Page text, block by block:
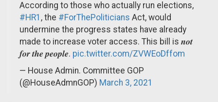
According to those who actually run elections,
#HR1 , the #ForThePoliticians Act, would
undermine the progress states have already
made to increase voter access. This bill is 𝒏𝒐𝒕
𝒇𝒐𝒓 𝒕𝒉𝒆 𝒑𝒆𝒐𝒑𝒍𝒆. pic.twitter.com/ZVWEoDffom
— House Admin. Committee GOP
(@HouseAdmnGOP) March 3, 2021